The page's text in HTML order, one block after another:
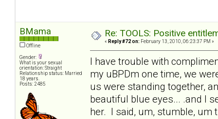
BMama
Offline
Gender:
What is your sexual
orientation: Straight
Relationship status: Married
18 years.
Posts: 2485
Re: TOOLS: Positive
« Reply #72 on: February 13, 2010, 06:23:37 PM »
I have trouble with
my uBPDm one time, we
us were standing together,
beautiful blue eyes... .and I
her. I said, um, stumble, um